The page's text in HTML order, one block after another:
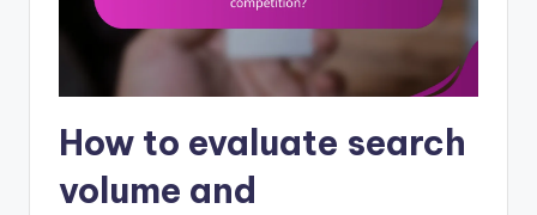
How to evaluate search
volume and